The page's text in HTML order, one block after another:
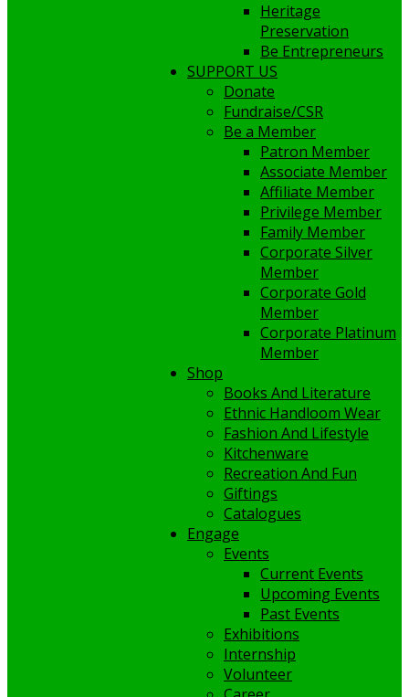
Heritage
Preservation
Be Entrepreneurs
SUPPORT US
Donate
Fundraise/CSR
Be a Member
Patron Member
Associate Member
Affiliate Member
Privilege Member
Family Member
Corporate Silver
Member
Corporate Gold
Member
Corporate Platinum
Member
Shop
Books And Literature
Ethnic Handloom Wear
Fashion And Lifestyle
Kitchenware
Recreation And Fun
Giftings
Catalogues
Engage
Events
Current Events
Upcoming Events
Past Events
Exhibitions
Internship
Volunteer